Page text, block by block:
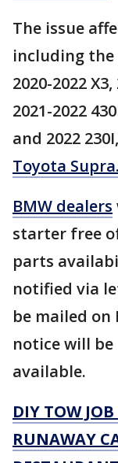
The issue
including the
2020-2022
2021-2022
and 2022
Toyota Supra.
BMW dealers
starter free
parts
notified via
be mailed on
notice will
available.
DIY TOW
RUNAWAY